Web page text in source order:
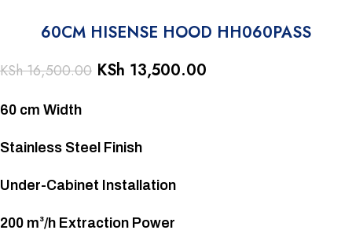
60CM HISENSE HOOD HH060PASS
KSh16,500.00 KSh 13,500.00
60 cm Width
Stainless Steel Finish
Under-Cabinet Installation
200 m³/h Extraction Power